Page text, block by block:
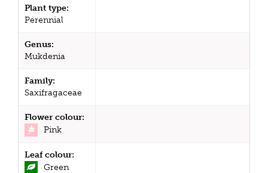
Plant type:
Perennial
Genus:
Mukdenia
Family:
Saxifragaceae
Flower colour:
Pink
Leaf colour:
Green